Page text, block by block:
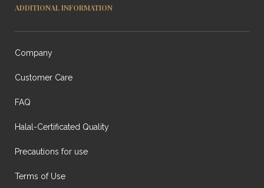
ADDITIONAL INFORMATION
Company
Customer Care
FAQ
Halal-Certificated Quality
Precautions for use
Terms of Use